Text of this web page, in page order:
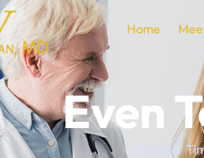
Home
Even
Discover